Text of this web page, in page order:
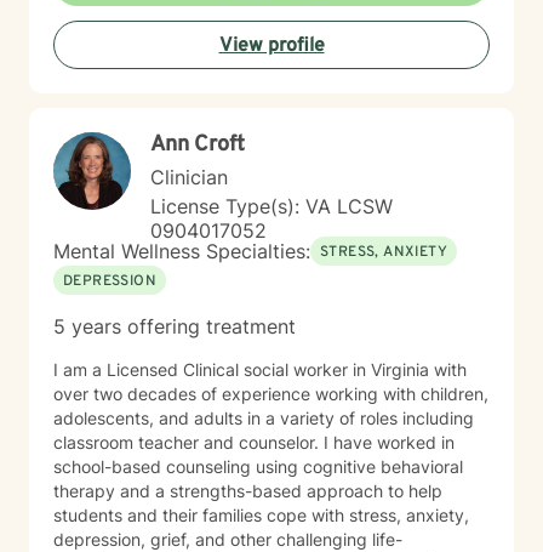
View profile
Ann Croft
Clinician
License Type(s): VA LCSW
0904017052
Mental Wellness Specialties: STRESS, ANXIETY
DEPRESSION
5 years offering treatment
I am a Licensed Clinical social worker in Virginia with
over two decades of experience working with children,
adolescents, and adults in a variety of roles including
classroom teacher and counselor. I have worked in
school-based counseling using cognitive behavioral
therapy and a strengths-based approach to help
students and their families cope with stress, anxiety,
depression, grief, and other challenging life-